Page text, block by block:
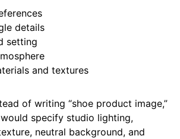
details
setting
and textures
of writing “shoe product image,”
specify studio lighting,
neutral background, and